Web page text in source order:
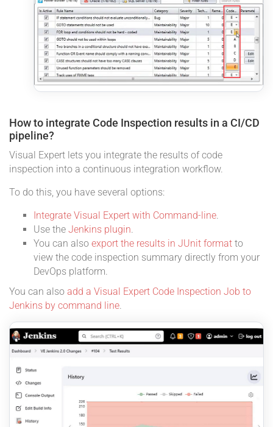
How to integrate Code Inspection results in a CI/CD
pipeline?
Visual Expert lets you integrate the results of code
inspection into a continuous integration workflow.
To do this, you have several options:
Integrate Visual Expert with Command-line.
Use the Jenkins plugin.
You can also export the results in JUnit format to
view the code inspection summary directly from your
DevOps platform.
You can also add a Visual Expert Code Inspection Job to
Jenkins by command line.